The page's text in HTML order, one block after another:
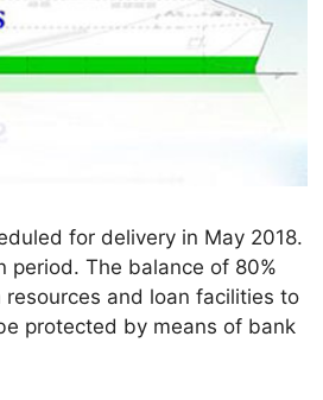
for delivery in May 2018.
period. The balance of 80%
and loan facilities to
protected by means of bank